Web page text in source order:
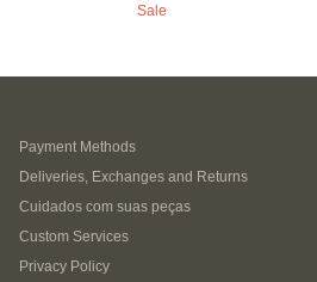
Sale
Payment Methods
Deliveries, Exchanges and Returns
Cuidados com suas peças
Custom Services
Privacy Policy